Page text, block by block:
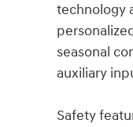
technology
seasonal
auxiliary
Safety